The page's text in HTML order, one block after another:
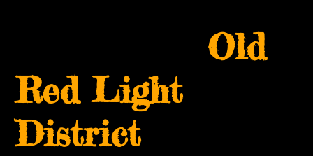
Old
Red Light
District